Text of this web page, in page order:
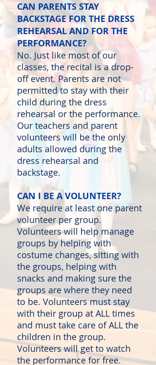
CAN PARENTS STAY
BACKSTAGE FOR THE DRESS
REHEARSAL AND FOR THE
PERFORMANCE?
No. Just like most of our
classes, the recital is a drop-
off event. Parents are not
permitted to stay with their
child during the dress
rehearsal or the performance.
Our teachers and parent
volunteers will be the only
adults allowed during the
dress rehearsal and
backstage.
CAN I BE A VOLUNTEER?
We require at least one parent
volunteer per group.
Volunteers will help manage
groups by helping with
costume changes, sitting with
the groups, helping with
snacks and making sure the
groups are where they need
to be. Volunteers must stay
with their group at ALL times
and must take care of ALL the
children in the group.
Volunteers will get to watch
the performance for free.